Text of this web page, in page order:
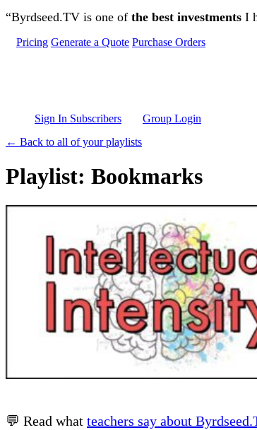
Skip to main content
“Byrdseed.TV is one of the best investments I
Pricing Generate a Quote Purchase Orders
Sign In Subscribers
Group Login
← Back to all of your playlists
Playlist: Bookmarks
💬 Read what teachers say about